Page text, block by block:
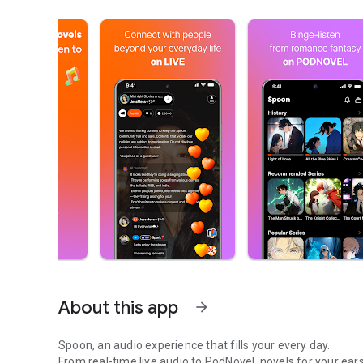
About this app arrow_forward
Spoon, an audio experience that fills your every day.